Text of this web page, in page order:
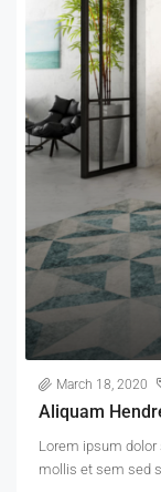
March 18, 2020
Aliquam
Lorem ipsum
mollis et sem sed